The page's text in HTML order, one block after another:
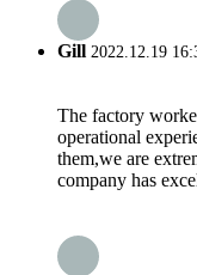
Gill 2022.12.19
The factory
operational
them,we are
company has